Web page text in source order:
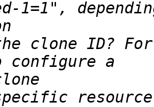
clone ID?